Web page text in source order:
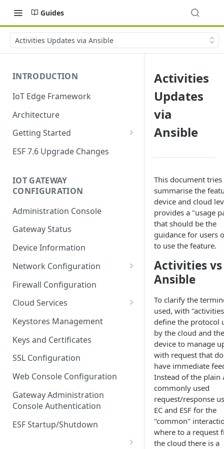
Guides
Activities Updates via Ansible
INTRODUCTION
IoT Edge Framework
Architecture
Getting Started
Install ESF
Uninstall ESF
ESF 7.6 Upgrade Changes
IOT GATEWAY
CONFIGURATION
Administration Console
Gateway Status
Device Information
Network Configuration
Ethernet Configuration
Network Failover
Wi-Fi Configuration
Wi-Fi 802.1x Configuration
Cellular Configuration
VLAN Configuration
Advanced Network Settings
Hardware Tab
Firewall Configuration
Cloud Services
Cloud Service Configuration
Data Service Configuration
Data Service Connection
Monitors
Data Service Message
Publishing Backoff Delay
Schedule
Keystores Management
Keys and Certificates
SSL Configuration
Web Console Configuration
Gateway Administration
Console Authentication
ESF Startup/Shutdown
Activities
Updates
via
Ansible
This document
summarise the
device and cloud
provides a "usage
that should be the
guidance for users
to use the feature.
Activities vs
Ansible
To clarify the
used, with
define the protocol
by the cloud and the
device to manage
with request that
have immediate
Instead of the plain
commonly used
request/response
EC and ESF for the
"common"
where to a request
the cloud there is a